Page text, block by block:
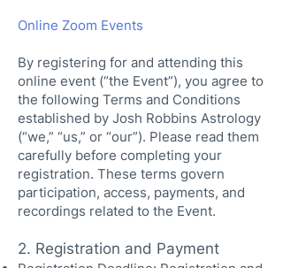
Online Zoom Events
By registering for and attending this
online event (“the Event”), you agree to
the following Terms and Conditions
established by Josh Robbins Astrology
(“we,” “us,” or “our”). Please read them
carefully before completing your
registration. These terms govern
participation, access, payments, and
recordings related to the Event.
2. Registration and Payment